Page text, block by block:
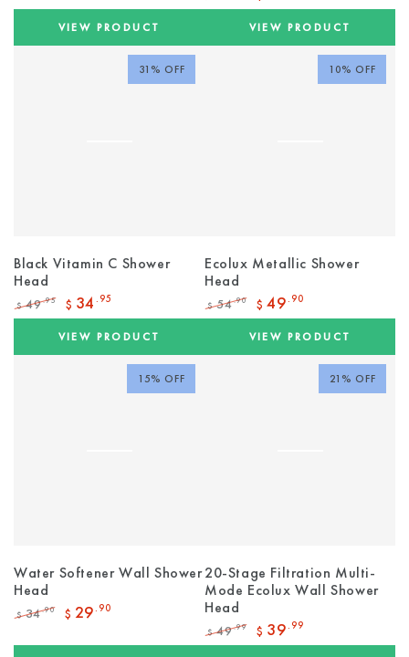
price price
VIEW PRODUCT
RegularSale
price
VIEW PRODUCT
Black Vitamin C Shower
Head
Regular
$ 49.95
Sale
price
$ 34 .95
VIEW PRODUCT
31% OFF
Ecolux Metallic Shower
Head
Regular
$ 54.90
Sale
price
$ 49.90
VIEW PRODUCT
10% OFF
Water Softener Wall Shower
Head
price
$ 34.90
price
$ 29.90
15% OFF
20-Stage Filtration Multi-
Mode Ecolux Wall Shower
Head
Regular
$ 49.99
Sale
$ 39.99
21% OFF